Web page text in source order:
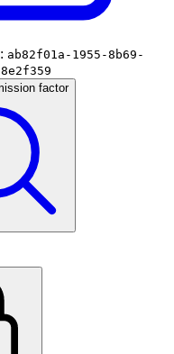
ab82f01a-1955-8b69-
factor